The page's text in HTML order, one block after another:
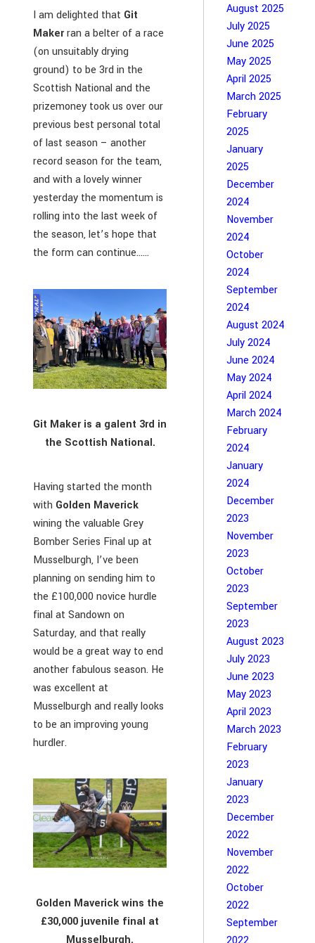
I am delighted that Git
Makerran a belter of a race
(on unsuitably drying
ground) to be 3rd in the
Scottish National and the
prizemoney took us over our
previous best personal total
of last season – another
record season for the team,
and with a lovely winner
yesterday the momentum is
rolling into the last week of
the season, let’s hope that
the form can continue…...
Git Maker is a galent 3rd in
the Scottish National.
Having started the month
with Golden Maverick
wining the valuable Grey
Bomber Series Final up at
Musselburgh, I’ve been
planning on sending him to
the £100,000 novice hurdle
final at Sandown on
Saturday, and that really
would be a great way to end
another fabulous season. He
was excellent at
Musselburgh and really looks
to be an improving young
hurdler.
Golden Maverick wins the
£30,000 juvenile final at
Musselburgh.
August 2025
July 2025
June 2025
May 2025
April 2025
March 2025
February
2025
January
2025
December
2024
November
2024
October
2024
September
2024
August 2024
July 2024
June 2024
May 2024
April 2024
March 2024
February
2024
January
2024
December
2023
November
2023
October
2023
September
2023
August 2023
July 2023
June 2023
May 2023
April 2023
March 2023
February
2023
January
2023
December
2022
November
2022
October
2022
September